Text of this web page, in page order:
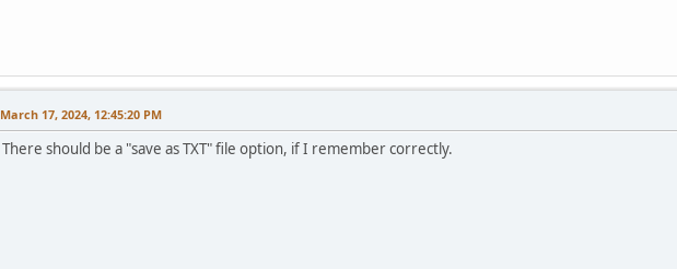
March 17, 2024, 12:45:20 PM
There should be a "save as TXT" file option, if I remember correctly.